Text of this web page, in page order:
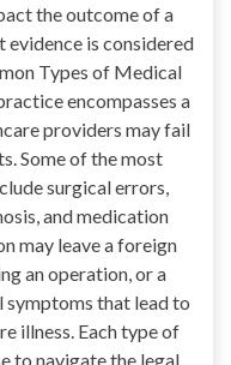
the outcome of a
evidence is considered
Types of Medical
encompasses a
providers may fail
Some of the most
surgical errors,
and medication
may leave a foreign
an operation, or a
that lead to
illness. Each type of
to navigate the legal